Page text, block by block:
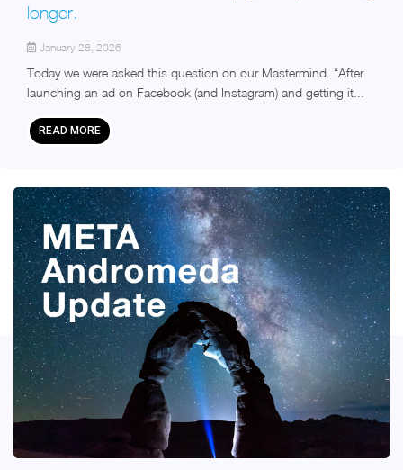
longer.
January 28, 2026
Today we were asked this question on our Mastermind. “After
launching an ad on Facebook (and Instagram) and getting it...
READ MORE